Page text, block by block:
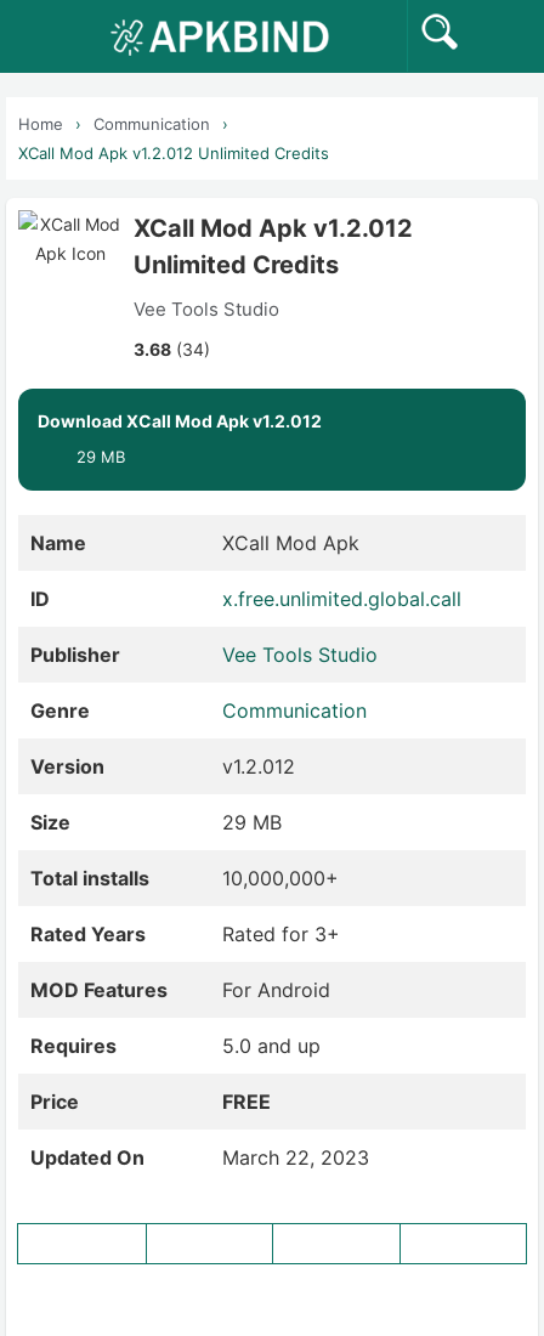
Home
Communication
XCall Mod Apk v1.2.012 Unlimited Credits
XCall Mod Apk v1.2.012
Unlimited Credits
Vee Tools Studio
3.68 (34)
Download XCall Mod Apk v1.2.012
29 MB
Name XCall Mod Apk
ID x.free.unlimited.global.call
Publisher Vee Tools Studio
Genre Communication
Version v1.2.012
Size 29 MB
Total installs 10,000,000+
Rated Years Rated for 3+
MOD Features For Android
Requires 5.0 and up
Price FREE
Updated On March 22, 2023